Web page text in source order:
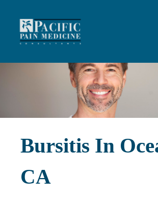
content
Bursitis In
CA